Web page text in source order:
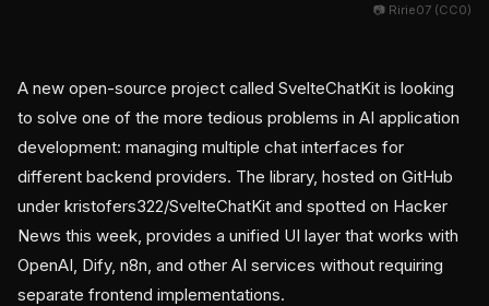
📷 Ririe07 (CC0)
A new open-source project called SvelteChatKit is looking
to solve one of the more tedious problems in AI application
development: managing multiple chat interfaces for
different backend providers. The library, hosted on GitHub
under kristofers322/SvelteChatKit and spotted on Hacker
News this week, provides a unified UI layer that works with
OpenAI, Dify, n8n, and other AI services without requiring
separate frontend implementations.